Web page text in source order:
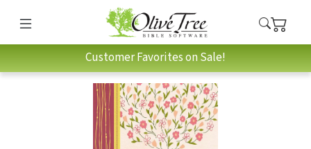
Customer Favorites on Sale!